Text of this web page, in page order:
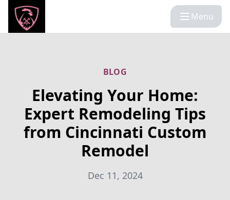
Menu
BLOG
Elevating Your Home:
Expert Remodeling Tips
from Cincinnati Custom
Remodel
Dec 11, 2024